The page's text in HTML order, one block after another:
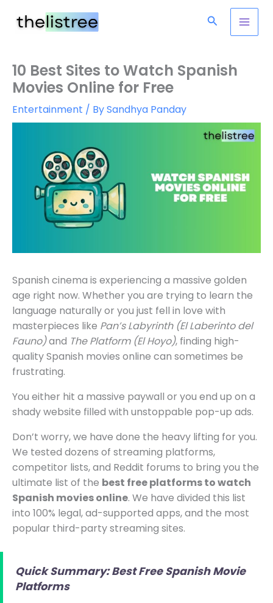
Search
10 Best Sites to Watch Spanish
Movies Online for Free
Entertainment / BySandhya Panday
Spanish cinema is experiencing a massive golden
age right now. Whether you are trying to learn the
language naturally or you just fell in love with
masterpieces like Pan’s Labyrinth (El Laberinto del
Fauno)and The Platform (El Hoyo), finding high-
quality Spanish movies online can sometimes be
frustrating.
You either hit a massive paywall or you end up on a
shady website filled with unstoppable pop-up ads.
Don’t worry, we have done the heavy lifting for you.
We tested dozens of streaming platforms,
competitor lists, and Reddit forums to bring you the
ultimate list of the best free platforms to watch
Spanish movies online. We have divided this list
into 100% legal, ad-supported apps, and the most
popular third-party streaming sites.
Quick Summary: Best Free Spanish Movie
Platforms